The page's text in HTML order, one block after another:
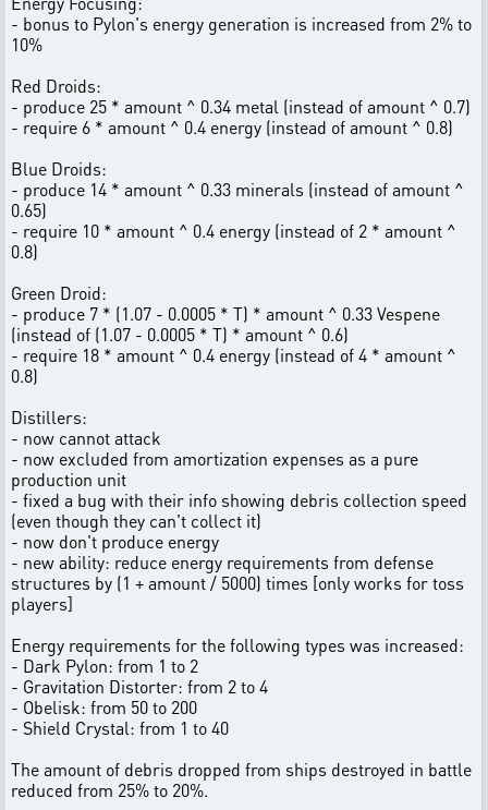
- bonus to Pylon's energy generation is increased from 2% to
10%
Red Droids:
- produce 25 * amount ^ 0.34 metal (instead of amount ^ 0.7)
- require 6 * amount ^ 0.4 energy (instead of amount ^ 0.8)
Blue Droids:
- produce 14 * amount ^ 0.33 minerals (instead of amount ^
0.65)
- require 10 * amount ^ 0.4 energy (instead of 2 * amount ^
0.8)
Green Droid:
- produce 7 * (1.07 - 0.0005 * T) * amount ^ 0.33 Vespene
(instead of (1.07 - 0.0005 * T) * amount ^ 0.6)
- require 18 * amount ^ 0.4 energy (instead of 4 * amount ^
0.8)
Distillers:
- now cannot attack
- now excluded from amortization expenses as a pure
production unit
- fixed a bug with their info showing debris collection speed
(even though they can't collect it)
- now don't produce energy
- new ability: reduce energy requirements from defense
structures by (1 + amount / 5000) times [only works for toss
players]
Energy requirements for the following types was increased:
- Dark Pylon: from 1 to 2
- Gravitation Distorter: from 2 to 4
- Obelisk: from 50 to 200
- Shield Crystal: from 1 to 40
The amount of debris dropped from ships destroyed in battle
reduced from 25% to 20%.